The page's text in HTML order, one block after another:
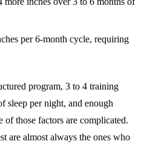
per 6-month cycle, requiring
program, 3 to 4 training
sleep per night, and enough
those factors are complicated.
are almost always the ones who